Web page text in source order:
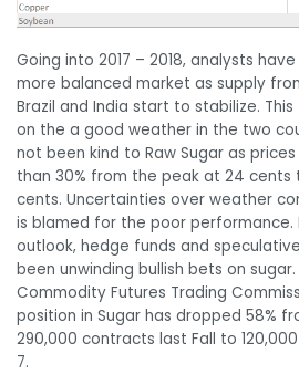
Going into 2017 – 2018, analysts
more balanced market as supply
Brazil and India start to stabilize.
on the a good weather in the two
not been kind to Raw Sugar as
than 30% from the peak at 24 cents
cents. Uncertainties over weather
is blamed for the poor performance.
outlook, hedge funds and
been unwinding bullish bets on
Commodity Futures Trading
position in Sugar has dropped 58%
290,000 contracts last Fall to
7.